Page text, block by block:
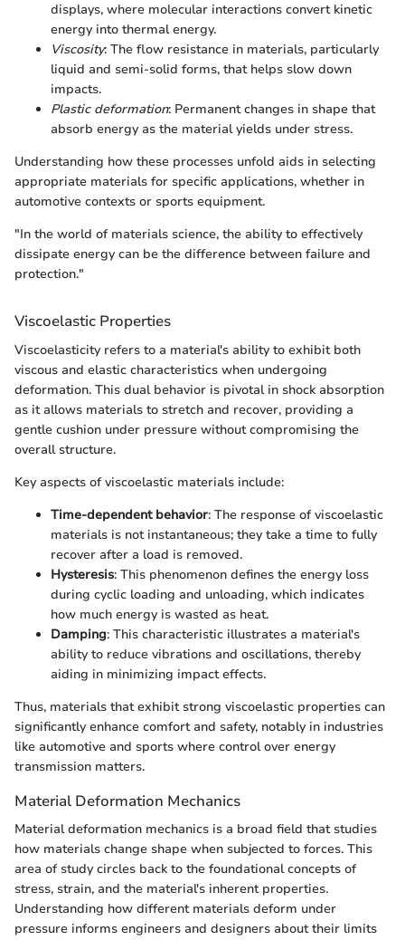
displays, where molecular interactions convert kinetic
energy into thermal energy.
Viscosity: The flow resistance in materials, particularly
liquid and semi-solid forms, that helps slow down
impacts.
Plastic deformation: Permanent changes in shape that
absorb energy as the material yields under stress.
Understanding how these processes unfold aids in selecting
appropriate materials for specific applications, whether in
automotive contexts or sports equipment.
"In the world of materials science, the ability to effectively
dissipate energy can be the difference between failure and
protection."
Viscoelastic Properties
Viscoelasticity refers to a material's ability to exhibit both
viscous and elastic characteristics when undergoing
deformation. This dual behavior is pivotal in shock absorption
as it allows materials to stretch and recover, providing a
gentle cushion under pressure without compromising the
overall structure.
Key aspects of viscoelastic materials include:
Time-dependent behavior: The response of viscoelastic
materials is not instantaneous; they take a time to fully
recover after a load is removed.
Hysteresis: This phenomenon defines the energy loss
during cyclic loading and unloading, which indicates
how much energy is wasted as heat.
Damping: This characteristic illustrates a material's
ability to reduce vibrations and oscillations, thereby
aiding in minimizing impact effects.
Thus, materials that exhibit strong viscoelastic properties can
significantly enhance comfort and safety, notably in industries
like automotive and sports where control over energy
transmission matters.
Material Deformation Mechanics
Material deformation mechanics is a broad field that studies
how materials change shape when subjected to forces. This
area of study circles back to the foundational concepts of
stress, strain, and the material's inherent properties.
Understanding how different materials deform under
pressure informs engineers and designers about their limits